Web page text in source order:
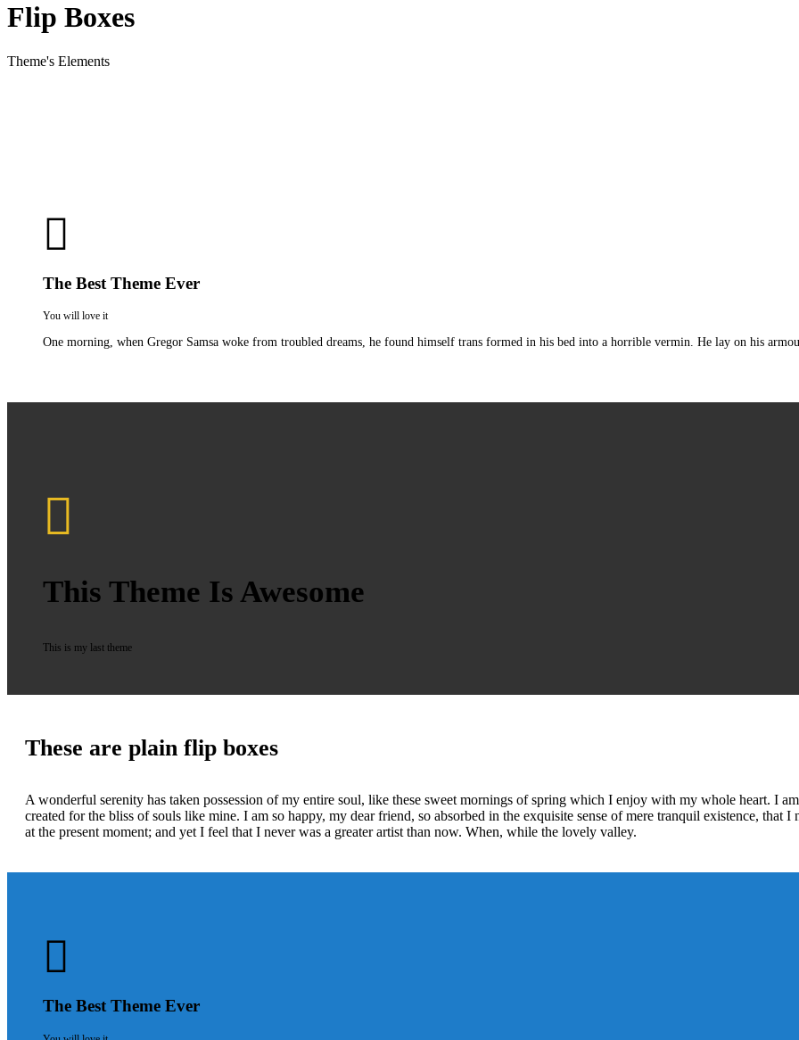
Flip Boxes
Theme's Elements
The Best Theme Ever
You will love it
One morning, when Gregor Samsa woke from troubled dreams, he found himself trans formed in his bed into a horrible vermin. He lay on his
This Theme Is Awesome
This is my last theme
These are plain flip boxes
A wonderful serenity has taken possession of my entire soul, like these sweet mornings of spring which I enjoy with my whole heart. I
created for the bliss of souls like mine. I am so happy, my dear friend, so absorbed in the exquisite sense of mere tranquil existence, that
at the present moment; and yet I feel that I never was a greater artist than now. When, while the lovely valley.
The Best Theme Ever